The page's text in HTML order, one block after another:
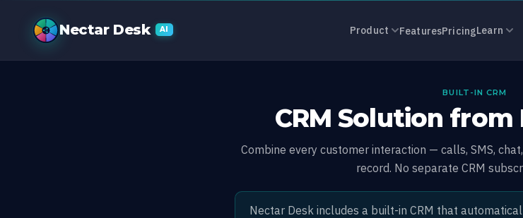
Built-In CRM Solution
Nectar Desk AI Product FeaturesPricingLearn
BUILT-IN CRM
CRM Solution from
Combine every customer interaction — calls, SMS,
record. No separate CRM
Nectar Desk includes a built-in CRM that